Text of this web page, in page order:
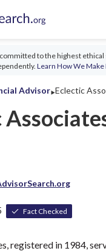
to the highest ethical
Learn How We
Advisor‣
Fact Checked
registered in 1984,